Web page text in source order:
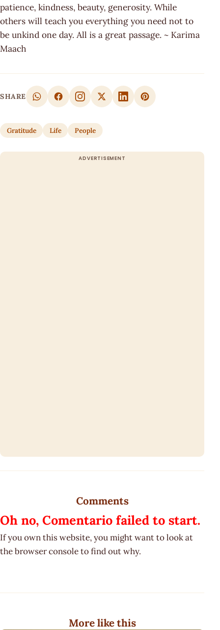
patience, kindness, beauty, generosity. While
others will teach you everything you need not to
be unkind one day. All is a great passage. ~ Karima
Maach
SHARE
Gratitude Life People
Comments
Oh no, Comentario failed to start.
If you own this website, you might want to look at
the browser console to find out why.
More like this